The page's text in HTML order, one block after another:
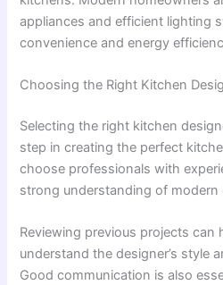
appliances and efficient lighting
convenience and energy
Choosing the Right Kitchen
Selecting the right kitchen
step in creating the perfect
choose professionals with
strong understanding of
Reviewing previous projects can
understand the designer’s style
Good communication is also